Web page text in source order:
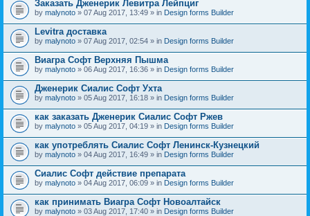
Заказать Дженерик Левитра Лейпциг
by malynoto » 07 Aug 2017, 13:49 » in Design forms Builder
Levitra доставка
by malynoto » 07 Aug 2017, 02:54 » in Design forms Builder
Виагра Софт Верхняя Пышма
by malynoto » 06 Aug 2017, 16:36 » in Design forms Builder
Дженерик Сиалис Софт Ухта
by malynoto » 05 Aug 2017, 16:18 » in Design forms Builder
как заказать Дженерик Сиалис Софт Ржев
by malynoto » 05 Aug 2017, 04:19 » in Design forms Builder
как употреблять Сиалис Софт Ленинск-Кузнецкий
by malynoto » 04 Aug 2017, 16:49 » in Design forms Builder
Сиалис Софт действие препарата
by malynoto » 04 Aug 2017, 06:09 » in Design forms Builder
как принимать Виагра Софт Новоалтайск
by malynoto » 03 Aug 2017, 17:40 » in Design forms Builder